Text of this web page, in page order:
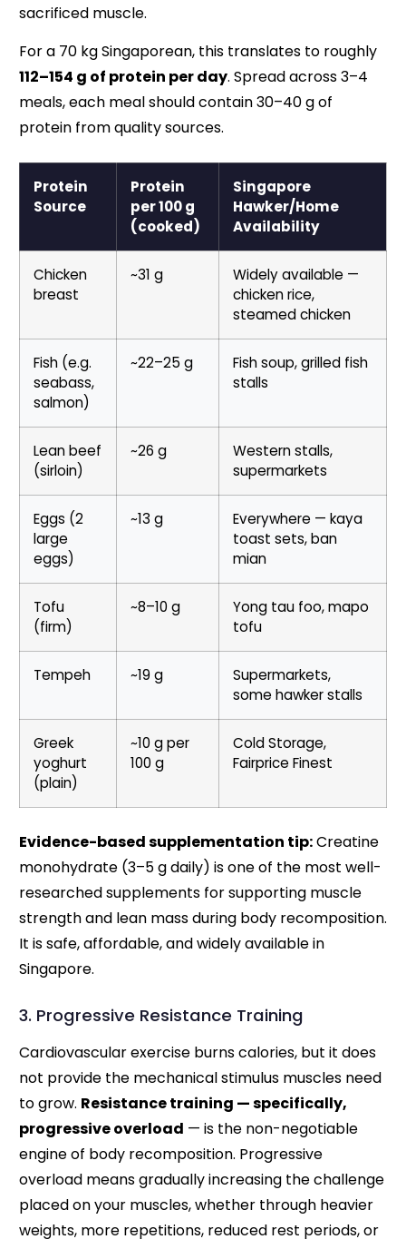
sacrificed muscle.
For a 70 kg Singaporean, this translates to roughly
112–154 g of protein per day. Spread across 3–4
meals, each meal should contain 30–40 g of
protein from quality sources.
Protein
Source
Protein
per 100 g
(cooked)
Singapore
Hawker/Home
Availability
Chicken
breast
~31 g
Widely available —
chicken rice,
steamed chicken
Fish (e.g.
seabass,
salmon)
~22–25 g
Fish soup, grilled fish
stalls
Lean beef
(sirloin)
~26 g
Western stalls,
supermarkets
Eggs (2
large
eggs)
~13 g
Everywhere — kaya
toast sets, ban
mian
Tofu
(firm)
~8–10 g
Yong tau foo, mapo
tofu
Tempeh ~19 g
Supermarkets,
some hawker stalls
Greek
yoghurt
(plain)
~10 g per
100 g
Cold Storage,
Fairprice Finest
Evidence-based supplementation tip:Creatine
monohydrate (3–5 g daily) is one of the most well-
researched supplements for supporting muscle
strength and lean mass during body recomposition.
It is safe, affordable, and widely available in
Singapore.
3. Progressive Resistance Training
Cardiovascular exercise burns calories, but it does
not provide the mechanical stimulus muscles need
to grow. Resistance training — specifically,
progressive overload — is the non-negotiable
engine of body recomposition. Progressive
overload means gradually increasing the challenge
placed on your muscles, whether through heavier
weights, more repetitions, reduced rest periods, or